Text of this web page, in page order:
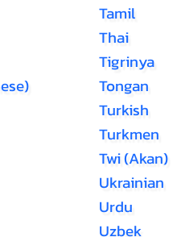
Tamil
Thai
Tigrinya
Tongan
Turkish
Turkmen
Twi (Akan)
Ukrainian
Urdu
Uzbek